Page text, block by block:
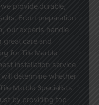
provide durable,
From preparation
our experts handle
great care and
for Tile Marble
installation service
determine whether
Marble Specialists
by providing top-